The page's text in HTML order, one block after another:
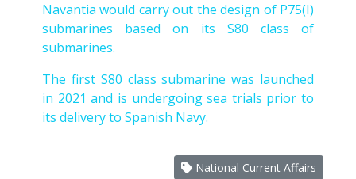
Navantia would carry out the design of P75(I)
submarines based on its S80 class of
submarines.
The first S80 class submarine was launched
in 2021 and is undergoing sea trials prior to
its delivery to Spanish Navy.
National Current Affairs